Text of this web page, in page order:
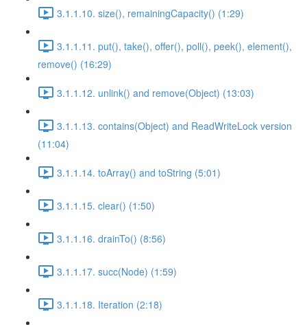
3.1.1.10. size(), remainingCapacity() (1:29)
3.1.1.11. put(), take(), offer(), poll(), peek(), element(),
remove() (16:29)
3.1.1.12. unlink() and remove(Object) (13:03)
3.1.1.13. contains(Object) and ReadWriteLock version
(11:04)
3.1.1.14. toArray() and toString (5:01)
3.1.1.15. clear() (1:50)
3.1.1.16. drainTo() (8:56)
3.1.1.17. succ(Node) (1:59)
3.1.1.18. Iteration (2:18)